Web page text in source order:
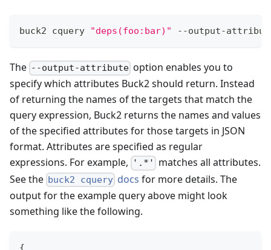
buck2 cquery "deps(foo:bar)" --output-
The --output-attribute option enables you to
specify which attributes Buck2 should return. Instead
of returning the names of the targets that match the
query expression, Buck2 returns the names and values
of the specified attributes for those targets in JSON
format. Attributes are specified as regular
expressions. For example,
'.*'
matches all attributes.
See the buck2 cquery docs for more details. The
output for the example query above might look
something like the following.
{